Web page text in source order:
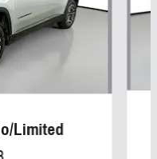
Limited